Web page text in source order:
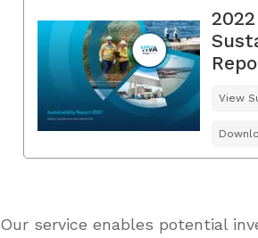
2022
View
Our service enables potential